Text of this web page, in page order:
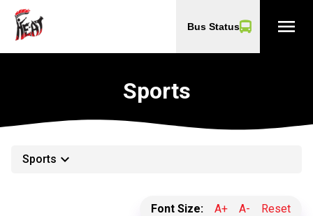
Bus Status menu
Sports
Sports keyboard_arrow_down
Font Size: A+ A- Reset